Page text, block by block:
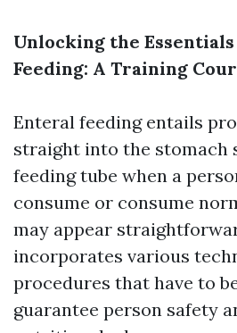
Unlocking the
Feeding: A Training
Enteral feeding entails
straight into the stomach
feeding tube when a
consume or consume
may appear
incorporates various
procedures that have to
guarantee person safety